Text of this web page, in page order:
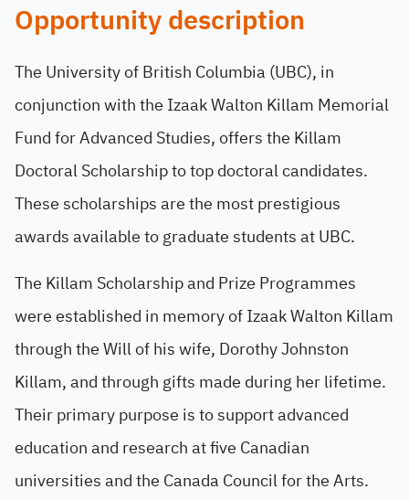
Opportunity description
The University of British Columbia (UBC), in
conjunction with the Izaak Walton Killam Memorial
Fund for Advanced Studies, offers the Killam
Doctoral Scholarship to top doctoral candidates.
These scholarships are the most prestigious
awards available to graduate students at UBC.
The Killam Scholarship and Prize Programmes
were established in memory of Izaak Walton Killam
through the Will of his wife, Dorothy Johnston
Killam, and through gifts made during her lifetime.
Their primary purpose is to support advanced
education and research at five Canadian
universities and the Canada Council for the Arts.